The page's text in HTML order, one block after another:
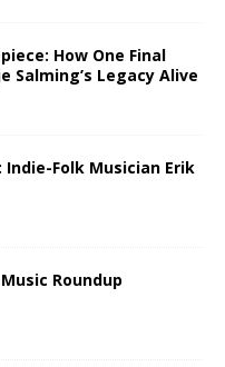
How One Final
Salming’s Legacy Alive
Folk Musician Erik
Roundup